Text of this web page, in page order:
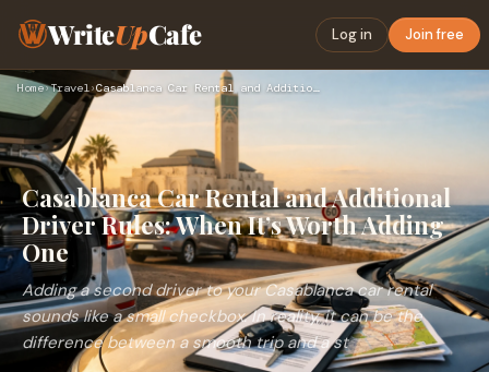
WriteUpCafe Log in Join free
Home›Travel› Casablanca Car Rental and Additional Driver Rules: When It’s…
Casablanca Car Rental and Additional
Driver Rules: When It’s Worth Adding
One
Adding a second driver to your Casablanca car rental
sounds like a small checkbox. In reality, it can be the
difference between a smooth trip and a st